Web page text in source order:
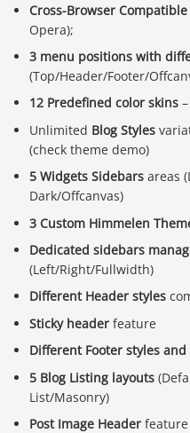
Cross-Browser Compatible
Opera);
3 menu positions with
(Top/Header/Footer/
12 Predefined color skins
Unlimited Blog Styles
(check theme demo)
5 Widgets Sidebars areas
Dark/Offcanvas)
3 Custom Himmelen
Dedicated sidebars
(Left/Right/Fullwidth)
Different Header styles
Sticky header feature
Different Footer styles
5 Blog Listing layouts
List/Masonry)
Post Image Header